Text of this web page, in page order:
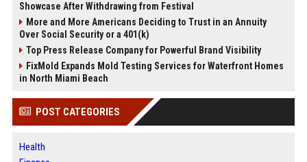
Showcase After Withdrawing from Festival
More and More Americans Deciding to Trust in an Annuity
Over Social Security or a 401(k)
Top Press Release Company for Powerful Brand Visibility
FixMold Expands Mold Testing Services for Waterfront Homes
in North Miami Beach
POST CATEGORIES
Health